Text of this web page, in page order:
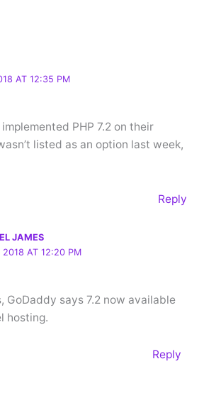
AT 12:35 PM
PHP 7.2 on their
listed as an option last week,
Reply
JAMES
2018 AT 12:20 PM
GoDaddy says 7.2 now available
hosting.
Reply